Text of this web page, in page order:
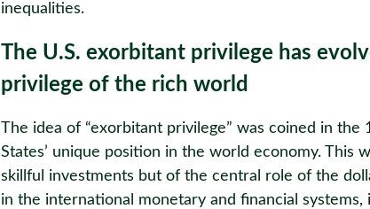
inequalities.
The U.S. exorbitant privilege has
privilege of the rich world
The idea of “exorbitant privilege” was coined in the
States’ unique position in the world economy. This
skillful investments but of the central role of the
in the international monetary and financial systems,